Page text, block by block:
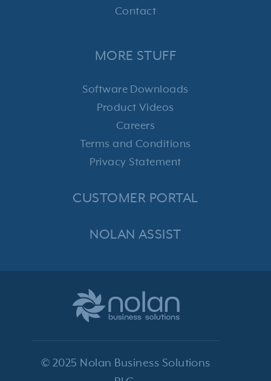
Contact
© 2025 Nolan Business Solutions
MORE STUFF
Software Downloads
Product Videos
Careers
Terms and Conditions
Privacy Statement
CUSTOMER PORTAL
NOLAN ASSIST